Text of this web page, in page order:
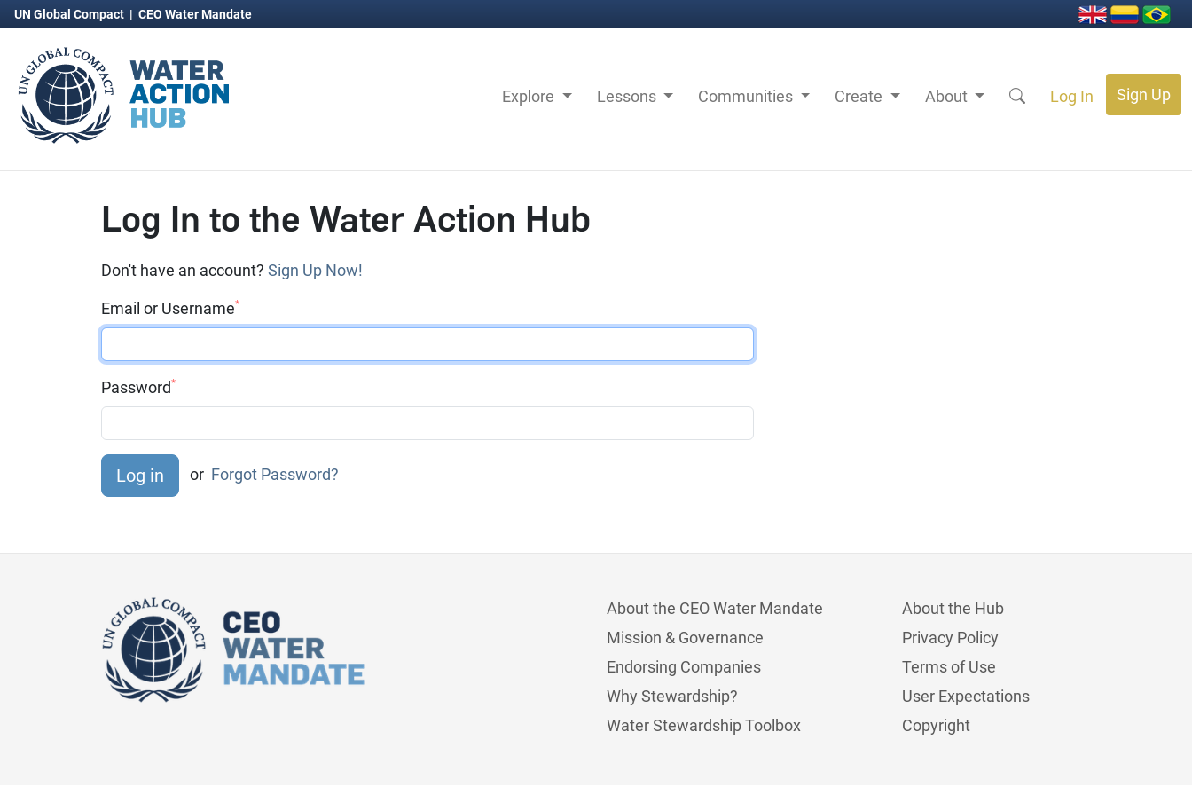
UN Global Compact | CEO Water Mandate
Explore Lessons Communities Create About Log In Sign Up
Log In to the Water Action Hub
Don't have an account? Sign Up Now!
Email or Username*
Password*
or Forgot Password?
About the CEO Water Mandate
Mission & Governance
Endorsing Companies
Why Stewardship?
Water Stewardship Toolbox
About the Hub
Privacy Policy
Terms of Use
User Expectations
Copyright